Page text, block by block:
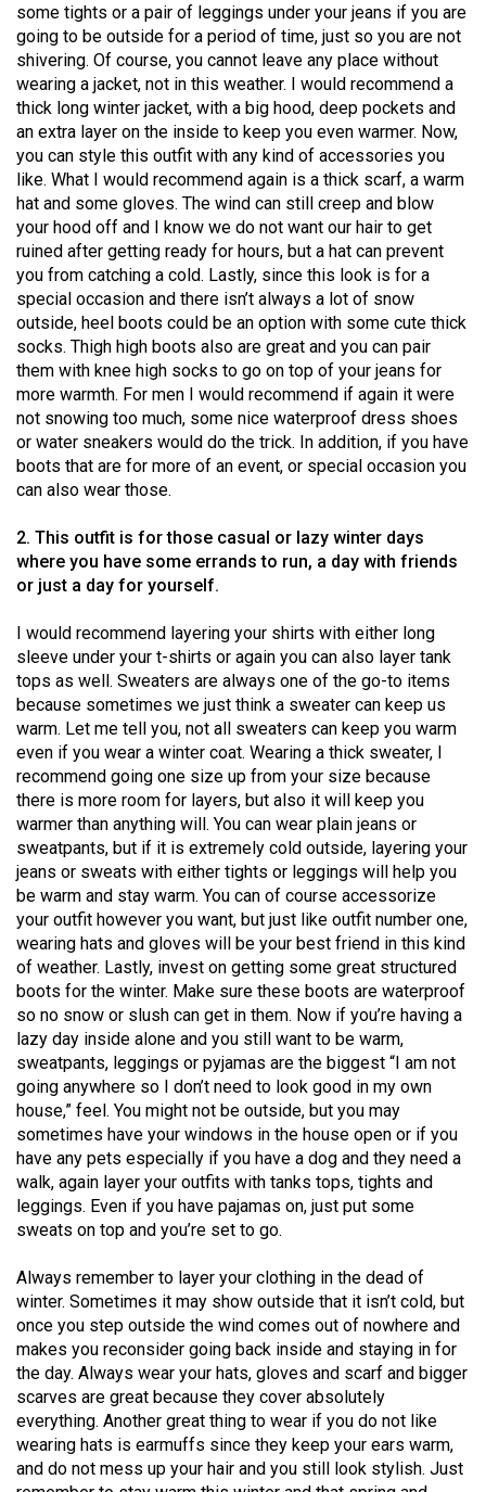
Volume
49
(2016/17)
Volume
48
(2015/16)
Volume
47
(2014/15)
Volume
46
(2013/14)
Volume
45
(2012/13)
Volume
44
(2011/12)
Volume
43
(2010/11)
Volume
42
(2009/10)
Volume
41
(2008/09)
Volume
40
(2007/08)
Volume
39
(2006/07)
Volume
38
(2005/06)
some tights or a pair of leggings under your jeans if you are
going to be outside for a period of time, just so you are not
shivering. Of course, you cannot leave any place without
wearing a jacket, not in this weather. I would recommend a
thick long winter jacket, with a big hood, deep pockets and
an extra layer on the inside to keep you even warmer. Now,
you can style this outfit with any kind of accessories you
like. What I would recommend again is a thick scarf, a warm
hat and some gloves. The wind can still creep and blow
your hood off and I know we do not want our hair to get
ruined after getting ready for hours, but a hat can prevent
you from catching a cold. Lastly, since this look is for a
special occasion and there isn’t always a lot of snow
outside, heel boots could be an option with some cute thick
socks. Thigh high boots also are great and you can pair
them with knee high socks to go on top of your jeans for
more warmth. For men I would recommend if again it were
not snowing too much, some nice waterproof dress shoes
or water sneakers would do the trick. In addition, if you have
boots that are for more of an event, or special occasion you
can also wear those.
2. This outfit is for those casual or lazy winter days
where you have some errands to run, a day with friends
or just a day for yourself.
I would recommend layering your shirts with either long
sleeve under your t-shirts or again you can also layer tank
tops as well. Sweaters are always one of the go-to items
because sometimes we just think a sweater can keep us
warm. Let me tell you, not all sweaters can keep you warm
even if you wear a winter coat. Wearing a thick sweater, I
recommend going one size up from your size because
there is more room for layers, but also it will keep you
warmer than anything will. You can wear plain jeans or
sweatpants, but if it is extremely cold outside, layering your
jeans or sweats with either tights or leggings will help you
be warm and stay warm. You can of course accessorize
your outfit however you want, but just like outfit number one,
wearing hats and gloves will be your best friend in this kind
of weather. Lastly, invest on getting some great structured
boots for the winter. Make sure these boots are waterproof
so no snow or slush can get in them. Now if you’re having a
lazy day inside alone and you still want to be warm,
sweatpants, leggings or pyjamas are the biggest “I am not
going anywhere so I don’t need to look good in my own
house,” feel. You might not be outside, but you may
sometimes have your windows in the house open or if you
have any pets especially if you have a dog and they need a
walk, again layer your outfits with tanks tops, tights and
leggings. Even if you have pajamas on, just put some
sweats on top and you’re set to go.
Always remember to layer your clothing in the dead of
winter. Sometimes it may show outside that it isn’t cold, but
once you step outside the wind comes out of nowhere and
makes you reconsider going back inside and staying in for
the day. Always wear your hats, gloves and scarf and bigger
scarves are great because they cover absolutely
everything. Another great thing to wear if you do not like
wearing hats is earmuffs since they keep your ears warm,
and do not mess up your hair and you still look stylish. Just